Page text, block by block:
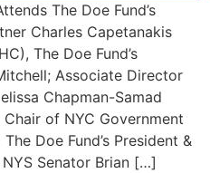
The Doe Fund’s
Charles Capetanakis
The Doe Fund’s
Associate Director
Chapman-Samad
of NYC Government
Doe Fund’s President &
Senator Brian […]